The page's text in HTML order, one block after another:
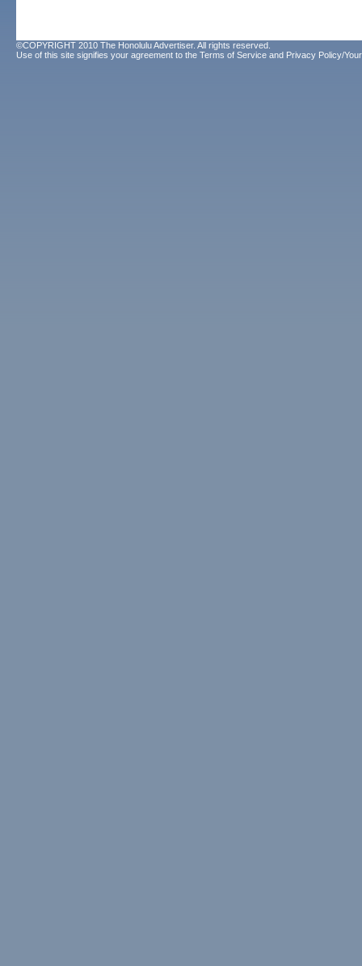
©COPYRIGHT 2010 The Honolulu Advertiser. All rights reserved.
Use of this site signifies your agreement to the Terms of Service and Privacy Policy/